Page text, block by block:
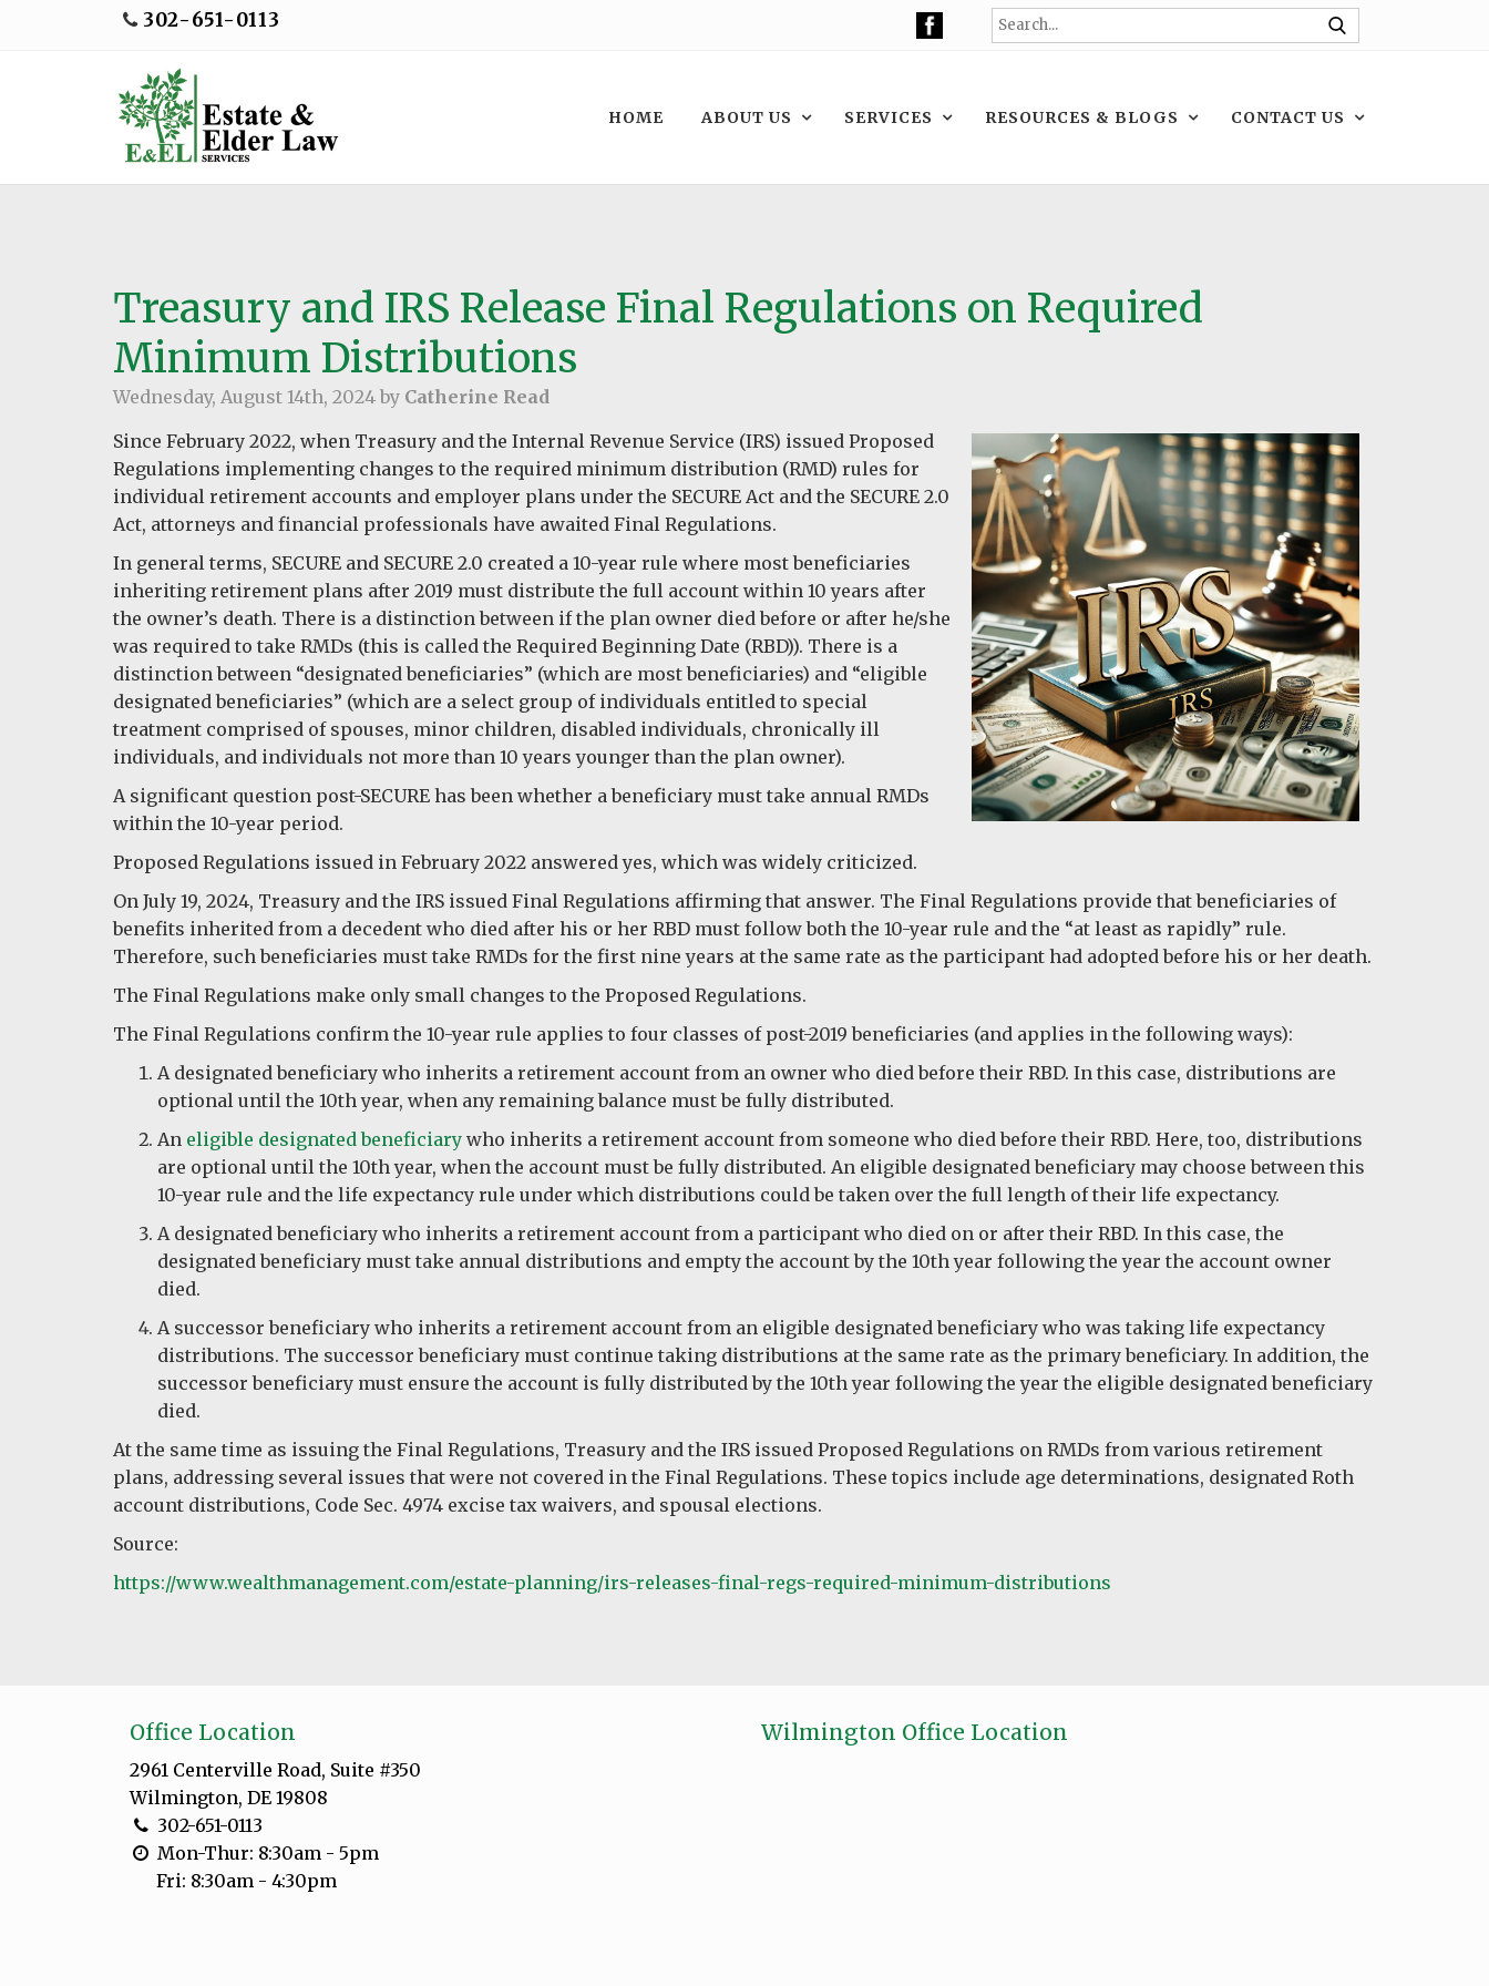
302-651-0113
HOME ABOUT US SERVICES RESOURCES & BLOGS CONTACT US
Treasury and IRS Release Final Regulations on Required
Minimum Distributions
Wednesday, August 14th, 2024 by Catherine Read
Since February 2022, when Treasury and the Internal Revenue Service (IRS) issued Proposed
Regulations implementing changes to the required minimum distribution (RMD) rules for
individual retirement accounts and employer plans under the SECURE Act and the SECURE 2.0
Act, attorneys and financial professionals have awaited Final Regulations.
In general terms, SECURE and SECURE 2.0 created a 10-year rule where most beneficiaries
inheriting retirement plans after 2019 must distribute the full account within 10 years after
the owner’s death. There is a distinction between if the plan owner died before or after he/she
was required to take RMDs (this is called the Required Beginning Date (RBD)). There is a
distinction between “designated beneficiaries” (which are most beneficiaries) and “eligible
designated beneficiaries” (which are a select group of individuals entitled to special
treatment comprised of spouses, minor children, disabled individuals, chronically ill
individuals, and individuals not more than 10 years younger than the plan owner).
A significant question post-SECURE has been whether a beneficiary must take annual RMDs
within the 10-year period.
Proposed Regulations issued in February 2022 answered yes, which was widely criticized.
On July 19, 2024, Treasury and the IRS issued Final Regulations affirming that answer. The Final Regulations provide that beneficiaries of
benefits inherited from a decedent who died after his or her RBD must follow both the 10-year rule and the “at least as rapidly” rule.
Therefore, such beneficiaries must take RMDs for the first nine years at the same rate as the participant had adopted before his or her death.
The Final Regulations make only small changes to the Proposed Regulations.
The Final Regulations confirm the 10-year rule applies to four classes of post-2019 beneficiaries (and applies in the following ways):
A designated beneficiary who inherits a retirement account from an owner who died before their RBD. In this case, distributions are
optional until the 10th year, when any remaining balance must be fully distributed.
An eligible designated beneficiary who inherits a retirement account from someone who died before their RBD. Here, too, distributions
are optional until the 10th year, when the account must be fully distributed. An eligible designated beneficiary may choose between this
10-year rule and the life expectancy rule under which distributions could be taken over the full length of their life expectancy.
A designated beneficiary who inherits a retirement account from a participant who died on or after their RBD. In this case, the
designated beneficiary must take annual distributions and empty the account by the 10th year following the year the account owner
died.
A successor beneficiary who inherits a retirement account from an eligible designated beneficiary who was taking life expectancy
distributions. The successor beneficiary must continue taking distributions at the same rate as the primary beneficiary. In addition, the
successor beneficiary must ensure the account is fully distributed by the 10th year following the year the eligible designated beneficiary
died.
At the same time as issuing the Final Regulations, Treasury and the IRS issued Proposed Regulations on RMDs from various retirement
plans, addressing several issues that were not covered in the Final Regulations. These topics include age determinations, designated Roth
account distributions, Code Sec. 4974 excise tax waivers, and spousal elections.
Source:
https://www.wealthmanagement.com/estate-planning/irs-releases-final-regs-required-minimum-distributions
Office Location
2961 Centerville Road, Suite #350
Wilmington, DE 19808
302-651-0113
Mon-Thur: 8:30am - 5pm
Fri: 8:30am - 4:30pm
Wilmington Office Location